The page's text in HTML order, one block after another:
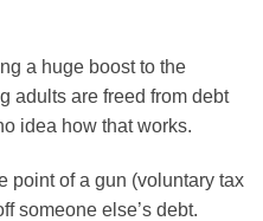
a huge boost to the
adults are freed from debt
idea how that works.
point of a gun (voluntary tax
someone else’s debt.